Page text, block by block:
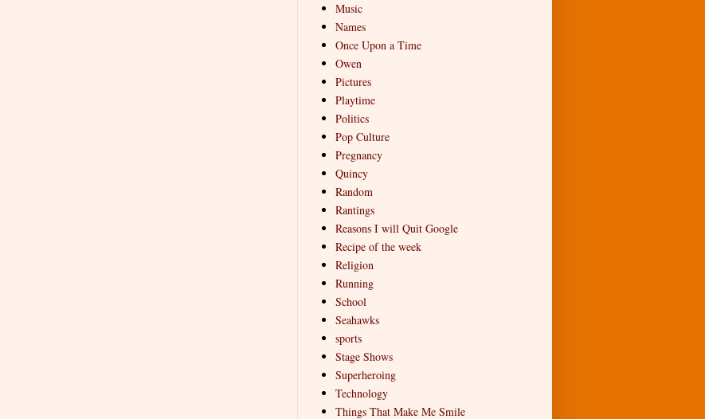
Music
Names
Once Upon a Time
Owen
Pictures
Playtime
Politics
Pop Culture
Pregnancy
Quincy
Random
Rantings
Reasons I will Quit Google
Recipe of the week
Religion
Running
School
Seahawks
sports
Stage Shows
Superheroing
Technology
Things That Make Me Smile